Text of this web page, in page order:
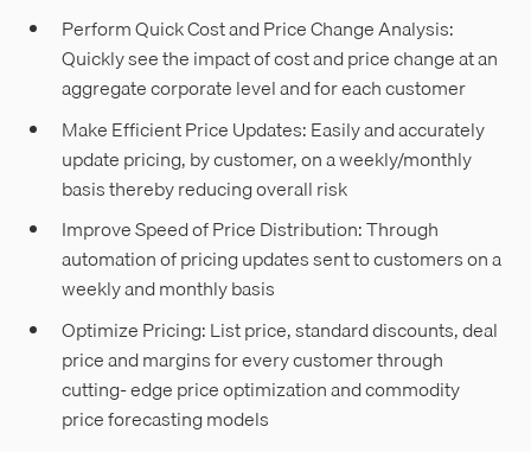
Perform Quick Cost and Price Change Analysis:
Quickly see the impact of cost and price change at an
aggregate corporate level and for each customer
Make Efficient Price Updates: Easily and accurately
update pricing, by customer, on a weekly/monthly
basis thereby reducing overall risk
Improve Speed of Price Distribution: Through
automation of pricing updates sent to customers on a
weekly and monthly basis
Optimize Pricing: List price, standard discounts, deal
price and margins for every customer through
cutting- edge price optimization and commodity
price forecasting models